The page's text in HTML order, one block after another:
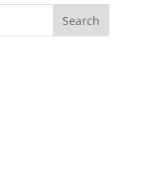
Search